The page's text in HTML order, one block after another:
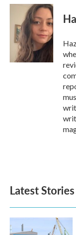
c
i
t
t
e
r
n
e
d
I
n
Latest Stories